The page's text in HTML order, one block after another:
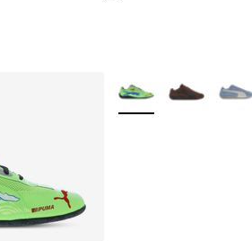
More Colors Available